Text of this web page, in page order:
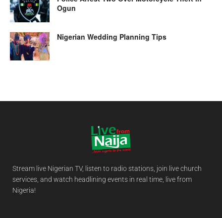
Ogun
Nigerian Wedding Planning Tips
Stream live Nigerian TV, listen to radio stations, join live church
services, and watch headlining events in real time, live from
Nigeria!